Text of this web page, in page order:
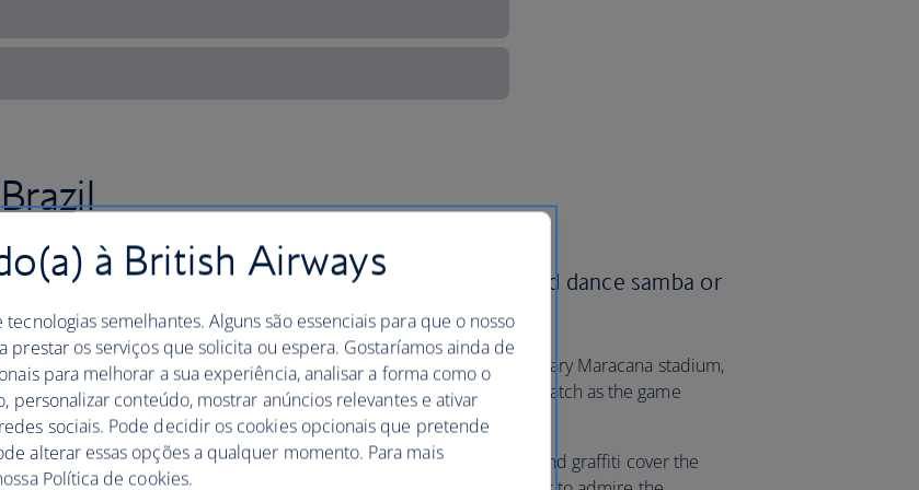
Fly to Rio de Janeiro with British Airways and dance samba or
frevo during Carnaval.
Then, book tickets to see a football game at the legendary Maracana stadium,
where the passionate supporters are as much fun to watch as the game
itself.
See street art inSao Paulo, where a wealth of murals and graffiti cover the
à British Airways
semelhantes. Alguns são essenciais para que o nosso
prestar os serviços que solicita ou espera. Gostaríamos ainda de
para melhorar a sua experiência, analisar a forma como o
personalizar conteúdo, mostrar anúncios relevantes e ativar
sociais. Pode decidir os cookies opcionais que pretende
alterar essas opções a qualquer momento. Para mais
Política de cookies.